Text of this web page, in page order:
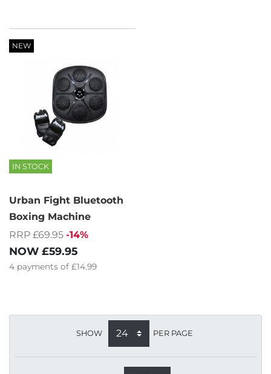
NEW
IN STOCK
Urban Fight Bluetooth
Boxing Machine
RRP £69.95 -14%
NOW £59.95
4 payments of £14.99
SHOW PER PAGE